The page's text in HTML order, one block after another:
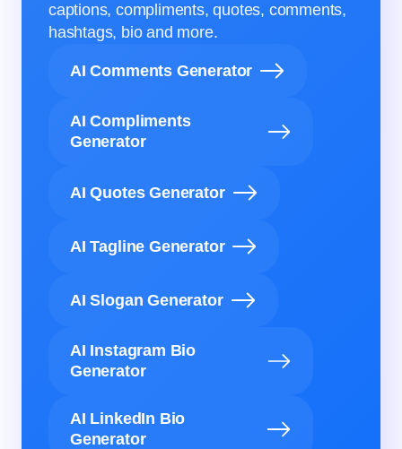
captions, compliments, quotes, comments,
hashtags, bio and more.
AI Comments Generator
AI Compliments
Generator
AI Quotes Generator
AI Tagline Generator
AI Slogan Generator
AI Instagram Bio
Generator
AI LinkedIn Bio
Generator